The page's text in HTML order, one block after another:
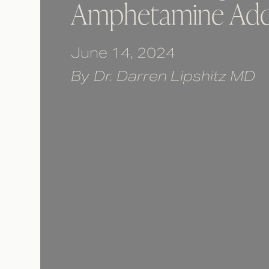
Amphetamine
June 14, 2024
By Dr. Darren Lipshitz MD